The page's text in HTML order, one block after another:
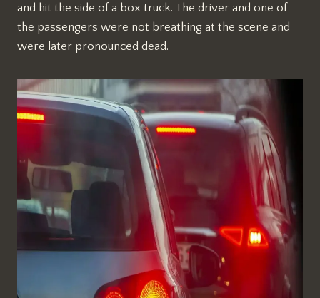
and hit the side of a box truck. The driver and one of
the passengers were not breathing at the scene and
were later pronounced dead.